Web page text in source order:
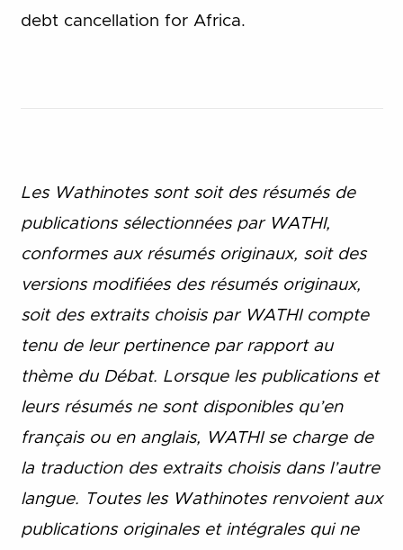
debt cancellation for Africa.
Les Wathinotes sont soit des résumés de
publications sélectionnées par WATHI,
conformes aux résumés originaux, soit des
versions modifiées des résumés originaux,
soit des extraits choisis par WATHI compte
tenu de leur pertinence par rapport au
thème du Débat. Lorsque les publications et
leurs résumés ne sont disponibles qu’en
français ou en anglais, WATHI se charge de
la traduction des extraits choisis dans l’autre
langue. Toutes les Wathinotes renvoient aux
publications originales et intégrales qui ne